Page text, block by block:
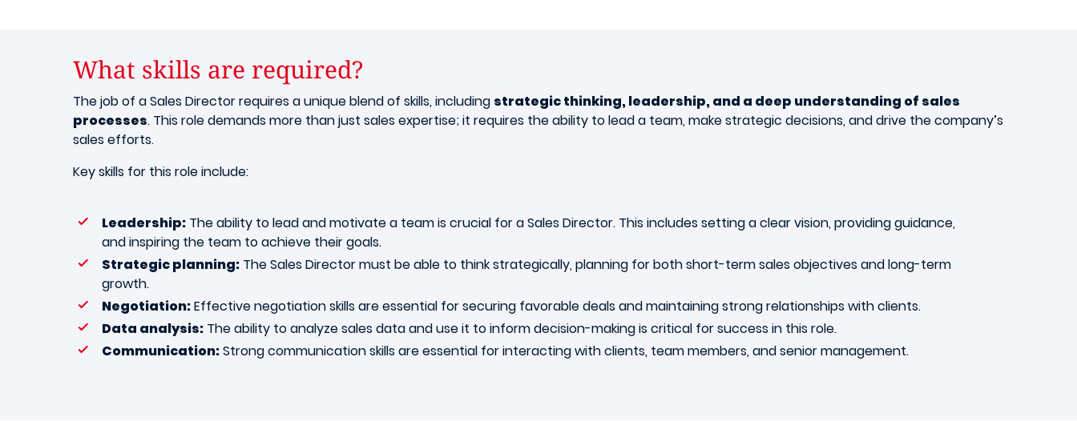
What skills are required?
The job of a Sales Director requires a unique blend of skills, including strategic thinking, leadership, and a deep understanding of sales
processes. This role demands more than just sales expertise; it requires the ability to lead a team, make strategic decisions, and drive the company’s
sales efforts.
Key skills for this role include:
Leadership: The ability to lead and motivate a team is crucial for a Sales Director. This includes setting a clear vision, providing guidance,
and inspiring the team to achieve their goals.
Strategic planning: The Sales Director must be able to think strategically, planning for both short-term sales objectives and long-term
growth.
Negotiation:Effective negotiation skills are essential for securing favorable deals and maintaining strong relationships with clients.
Data analysis: The ability to analyze sales data and use it to inform decision-making is critical for success in this role.
Communication:Strong communication skills are essential for interacting with clients, team members, and senior management.